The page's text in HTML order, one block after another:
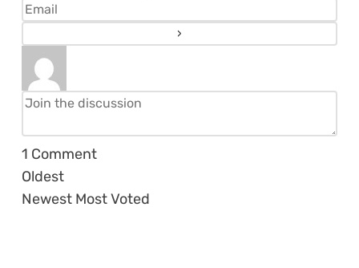
1 Comment
Oldest
Newest Most Voted